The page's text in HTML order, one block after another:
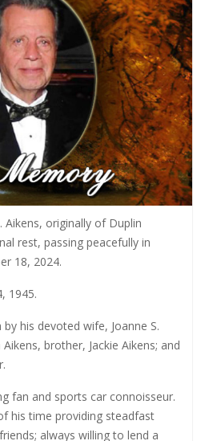
Aikens, originally of Duplin
rest, passing peacefully in
18, 2024.
1945.
his devoted wife, Joanne S.
brother, Jackie Aikens; and
fan and sports car connoisseur.
his time providing steadfast
always willing to lend a